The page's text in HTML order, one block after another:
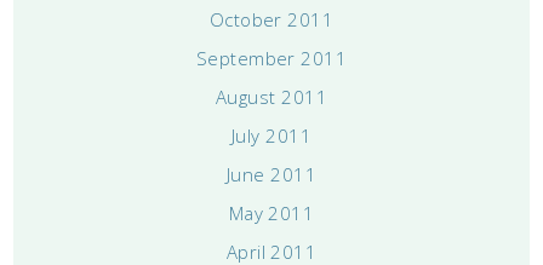
October 2011
September 2011
August 2011
July 2011
June 2011
May 2011
April 2011